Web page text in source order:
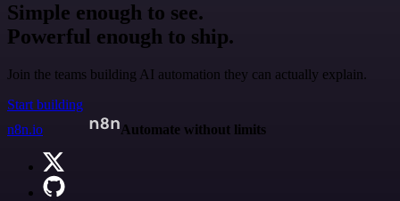
Simple enough to see.
Powerful enough to ship.
Join the teams building AI automation they can actually explain.
Start building
n8n.io
Automate without limits